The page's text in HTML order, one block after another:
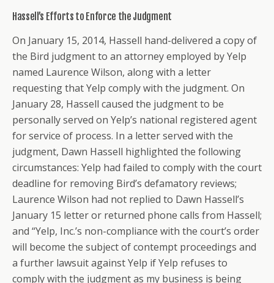
Hassell’s Efforts to Enforce the Judgment
On January 15, 2014, Hassell hand-delivered a copy of
the Bird judgment to an attorney employed by Yelp
named Laurence Wilson, along with a letter
requesting that Yelp comply with the judgment. On
January 28, Hassell caused the judgment to be
personally served on Yelp’s national registered agent
for service of process. In a letter served with the
judgment, Dawn Hassell highlighted the following
circumstances: Yelp had failed to comply with the court
deadline for removing Bird’s defamatory reviews;
Laurence Wilson had not replied to Dawn Hassell’s
January 15 letter or returned phone calls from Hassell;
and “Yelp, Inc.’s non-compliance with the court’s order
will become the subject of contempt proceedings and
a further lawsuit against Yelp if Yelp refuses to
comply with the judgment as my business is being